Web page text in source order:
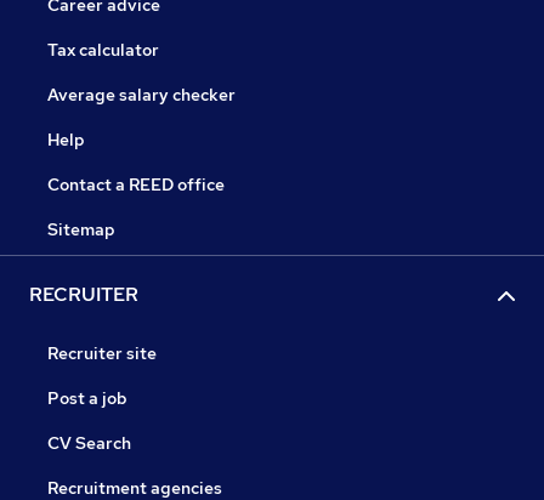
Career advice
Tax calculator
Average salary checker
Help
Contact a REED office
Sitemap
RECRUITER
Recruiter site
Post a job
CV Search
Recruitment agencies